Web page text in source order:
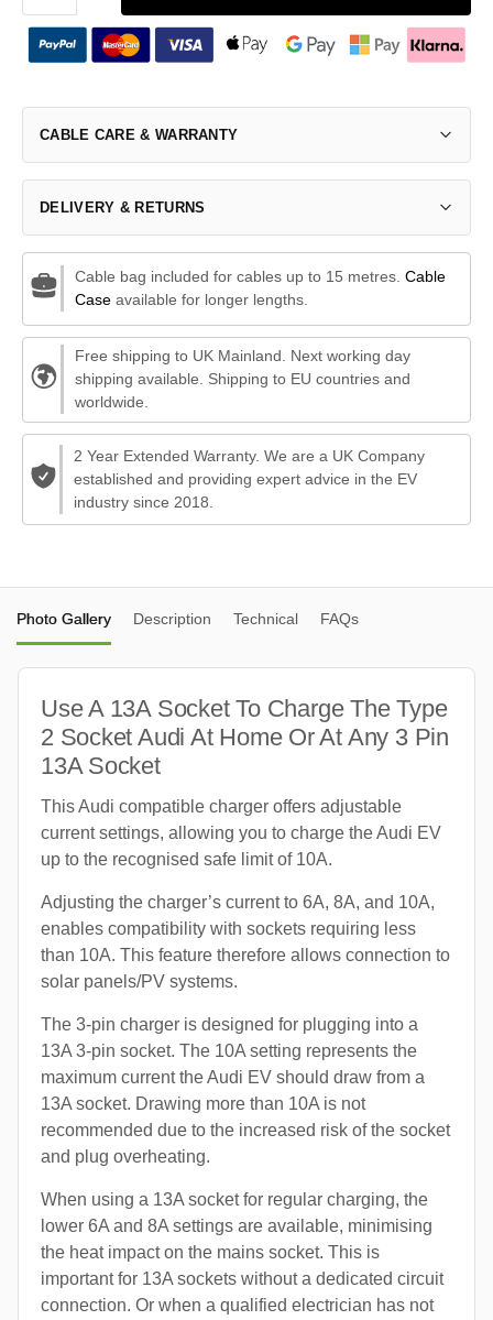
CABLE CARE & WARRANTY
DELIVERY & RETURNS
Cable bag included for cables up to 15 metres. Cable
Caseavailable for longer lengths.
Free shipping to UK Mainland. Next working day
shipping available. Shipping to EU countries and
worldwide.
2 Year Extended Warranty. We are a UK Company
established and providing expert advice in the EV
industry since 2018.
Photo Gallery Description Technical FAQs
Use A 13A Socket To Charge The Type
2 Socket Audi At Home Or At Any 3 Pin
13A Socket
This Audi compatible charger offers adjustable
current settings, allowing you to charge the Audi EV
up to the recognised safe limit of 10A.
Adjusting the charger’s current to 6A, 8A, and 10A,
enables compatibility with sockets requiring less
than 10A. This feature therefore allows connection to
solar panels/PV systems.
The 3-pin charger is designed for plugging into a
13A 3-pin socket. The 10A setting represents the
maximum current the Audi EV should draw from a
13A socket. Drawing more than 10A is not
recommended due to the increased risk of the socket
and plug overheating.
When using a 13A socket for regular charging, the
lower 6A and 8A settings are available, minimising
the heat impact on the mains socket. This is
important for 13A sockets without a dedicated circuit
connection. Or when a qualified electrician has not